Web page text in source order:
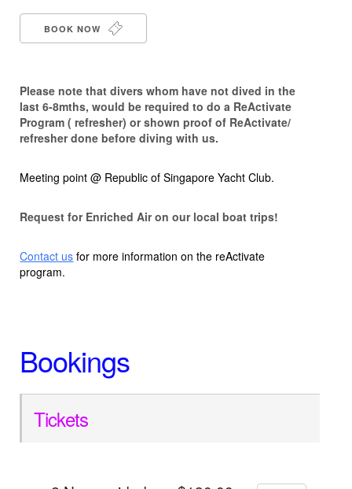
BOOK NOW
Please note that divers whom have not dived in the
last 6-8mths, would be required to do a ReActivate
Program ( refresher) or shown proof of ReActivate/
refresher done before diving with us.
Meeting point @ Republic of Singapore Yacht Club.
Request for Enriched Air on our local boat trips!
Contact us for more information on the reActivate
program.
Bookings
Tickets